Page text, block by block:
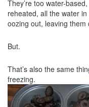
They’re too water-
reheated, all the water
oozing out, leaving them
But.
That’s also the same
freezing.